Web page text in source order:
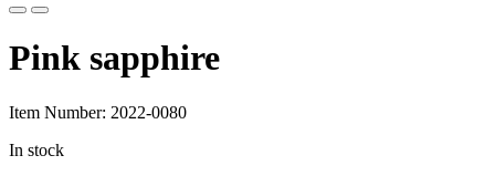
Pink sapphire
Item Number: 2022-0080
In stock